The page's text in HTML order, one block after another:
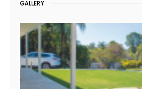
GALLERY